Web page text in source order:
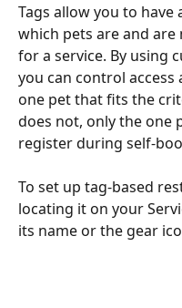
Tags allow you to
which pets are and
for a service. By using
you can control access
one pet that fits the
does not, only the one
register during self-
To set up tag-based
locating it on your
its name or the gear